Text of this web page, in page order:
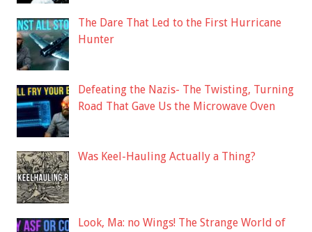
The Dare That Led to the First Hurricane
Hunter
Defeating the Nazis- The Twisting, Turning
Road That Gave Us the Microwave Oven
Was Keel-Hauling Actually a Thing?
Look, Ma: no Wings! The Strange World of